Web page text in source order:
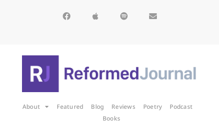
About Featured Blog Reviews Poetry
Podcast
Books